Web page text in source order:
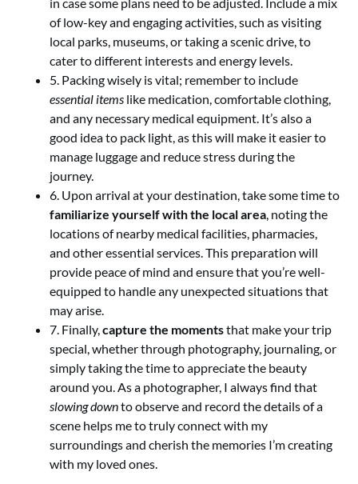
of low-key and engaging activities, such as visiting
local parks, museums, or taking a scenic drive, to
cater to different interests and energy levels.
5. Packing wisely is vital; remember to include
essential items like medication, comfortable clothing,
and any necessary medical equipment. It’s also a
good idea to pack light, as this will make it easier to
manage luggage and reduce stress during the
journey.
6. Upon arrival at your destination, take some time to
familiarize yourself with the local area , noting the
locations of nearby medical facilities, pharmacies,
and other essential services. This preparation will
provide peace of mind and ensure that you’re well-
equipped to handle any unexpected situations that
may arise.
7. Finally,capture the momentsthat make your trip
special, whether through photography, journaling, or
simply taking the time to appreciate the beauty
around you. As a photographer, I always find that
slowing downto observe and record the details of a
scene helps me to truly connect with my
surroundings and cherish the memories I’m creating
with my loved ones.